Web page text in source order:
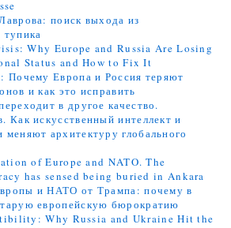
поиск выхода из
тупика
Why Europe and Russia Are Losing
Status and How to Fix It
Почему Европа и Россия теряют
и как это исправить
в другое качество.
Как искусственный интеллект и
меняют архитектуру глобального
of Europe and NATO. The
has sensed being buried in Ankara
и НАТО от Трампа: почему в
европейскую бюрократию
Why Russia and Ukraine Hit the